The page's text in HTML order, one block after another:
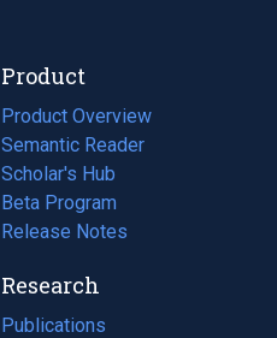
Product
Product Overview
Semantic Reader
Scholar's Hub
Beta Program
Release Notes
Research
Publications
(opens